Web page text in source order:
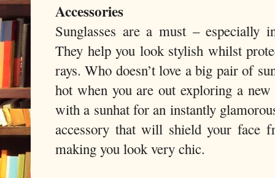
Accessories
Sunglasses are a must – especially
They help you look stylish whilst
rays. Who doesn’t love a big pair of
hot when you are out exploring a
with a sunhat for an instantly
accessory that will shield your face
making you look very chic.